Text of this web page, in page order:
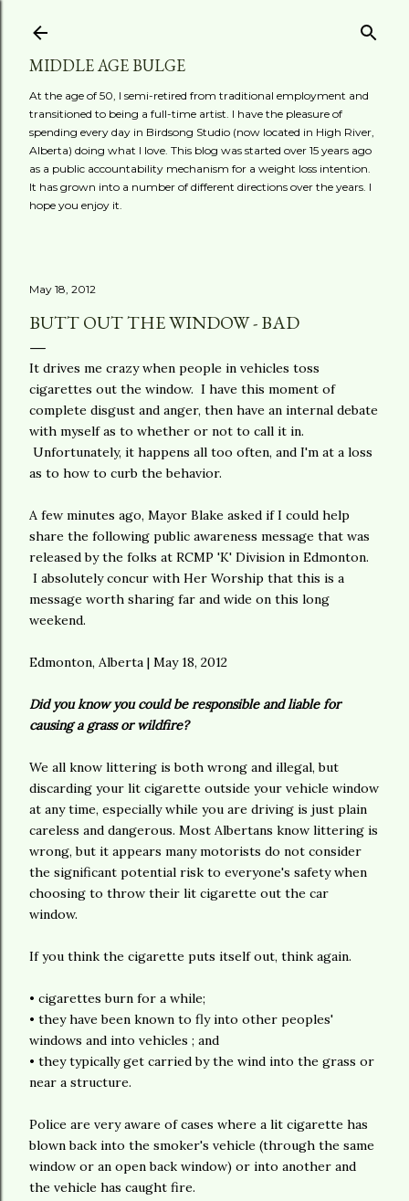
MIDDLE AGE BULGE
At the age of 50, I semi-retired from traditional employment and
transitioned to being a full-time artist. I have the pleasure of
spending every day in Birdsong Studio (now located in High River,
Alberta) doing what I love. This blog was started over 15 years ago
as a public accountability mechanism for a weight loss intention.
It has grown into a number of different directions over the years. I
hope you enjoy it.
May 18, 2012
BUTT OUT THE WINDOW - BAD
It drives me crazy when people in vehicles toss
cigarettes out the window. I have this moment of
complete disgust and anger, then have an internal debate
with myself as to whether or not to call it in.
Unfortunately, it happens all too often, and I'm at a loss
as to how to curb the behavior.
A few minutes ago, Mayor Blake asked if I could help
share the following public awareness message that was
released by the folks at RCMP 'K' Division in Edmonton.
I absolutely concur with Her Worship that this is a
message worth sharing far and wide on this long
weekend.
Edmonton, Alberta | May 18, 2012
Did you know you could be responsible and liable for
causing a grass or wildfire?
We all know littering is both wrong and illegal, but
discarding your lit cigarette outside your vehicle window
at any time, especially while you are driving is just plain
careless and dangerous. Most Albertans know littering is
wrong, but it appears many motorists do not consider
the significant potential risk to everyone's safety when
choosing to throw their lit cigarette out the car
window.
If you think the cigarette puts itself out, think again.
• cigarettes burn for a while;
• they have been known to fly into other peoples'
windows and into vehicles ; and
• they typically get carried by the wind into the grass or
near a structure.
Police are very aware of cases where a lit cigarette has
blown back into the smoker's vehicle (through the same
window or an open back window) or into another and
the vehicle has caught fire.